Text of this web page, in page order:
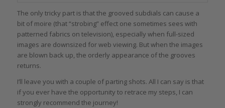
The only tricky part is that the grooved subdials can cause a
bit of moire (that “strobing” effect one sometimes sees with
patterned fabrics on television), especially when full-sized
images are downsized for web viewing. But when the images
are blown back up, the orderly appearance of the grooves
returns.
I’ll leave you with a couple of parting shots. All I can say is that
if you ever have the opportunity to retrace my steps, I can
strongly recommend the journey!